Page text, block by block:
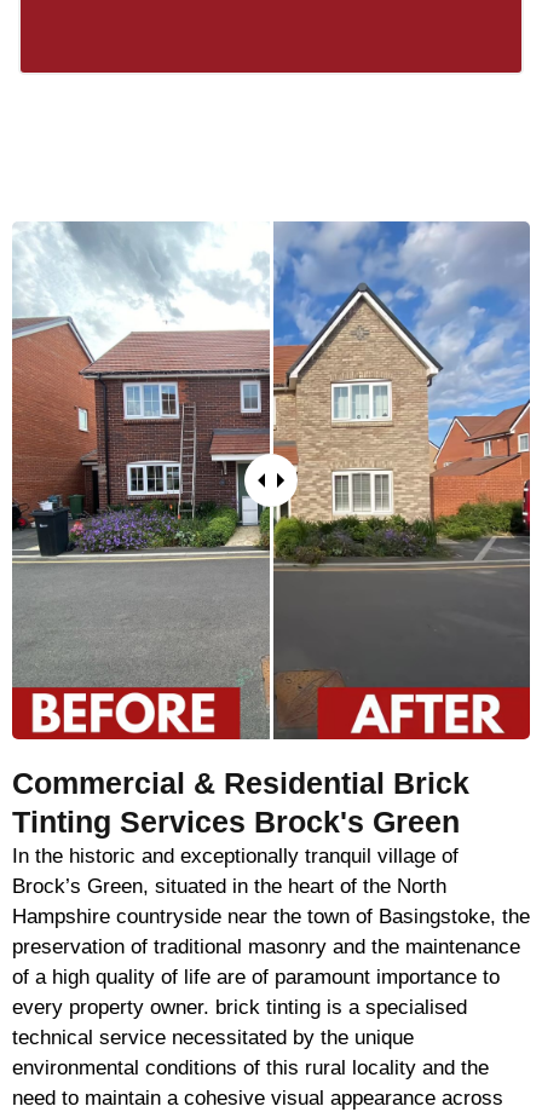
Commercial & Residential Brick
Tinting Services Brock's Green
In the historic and exceptionally tranquil village of
Brock’s Green, situated in the heart of the North
Hampshire countryside near the town of Basingstoke, the
preservation of traditional masonry and the maintenance
of a high quality of life are of paramount importance to
every property owner. brick tinting is a specialised
technical service necessitated by the unique
environmental conditions of this rural locality and the
need to maintain a cohesive visual appearance across